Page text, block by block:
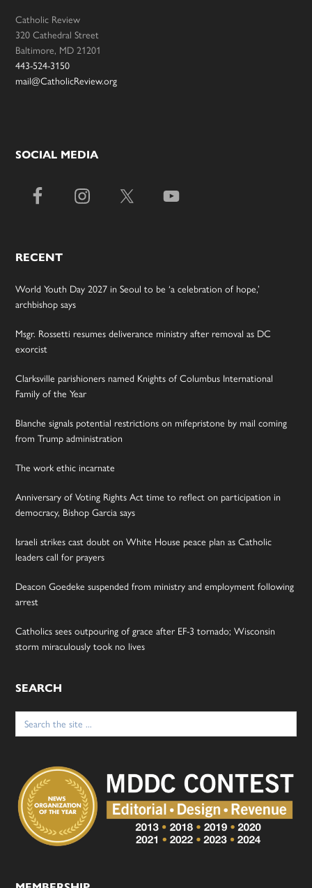
Catholic Review
320 Cathedral Street
Baltimore, MD 21201
443-524-3150
mail@CatholicReview.org
SOCIAL MEDIA
RECENT
World Youth Day 2027 in Seoul to be ‘a celebration of hope,’
archbishop says
Msgr. Rossetti resumes deliverance ministry after removal as DC
exorcist
Clarksville parishioners named Knights of Columbus International
Family of the Year
Blanche signals potential restrictions on mifepristone by mail coming
from Trump administration
The work ethic incarnate
Anniversary of Voting Rights Act time to reflect on participation in
democracy, Bishop Garcia says
Israeli strikes cast doubt on White House peace plan as Catholic
leaders call for prayers
Deacon Goedeke suspended from ministry and employment following
arrest
Catholics sees outpouring of grace after EF-3 tornado; Wisconsin
storm miraculously took no lives
SEARCH
Search
for: